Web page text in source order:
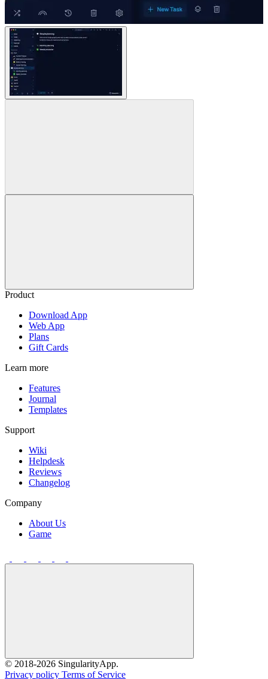
Product
Download App
Web App
Plans
Gift Cards
Learn more
Features
Journal
Templates
Support
Wiki
Helpdesk
Reviews
Changelog
Company
About Us
Game
© 2018-2026 SingularityApp.
Privacy policy Terms of Service